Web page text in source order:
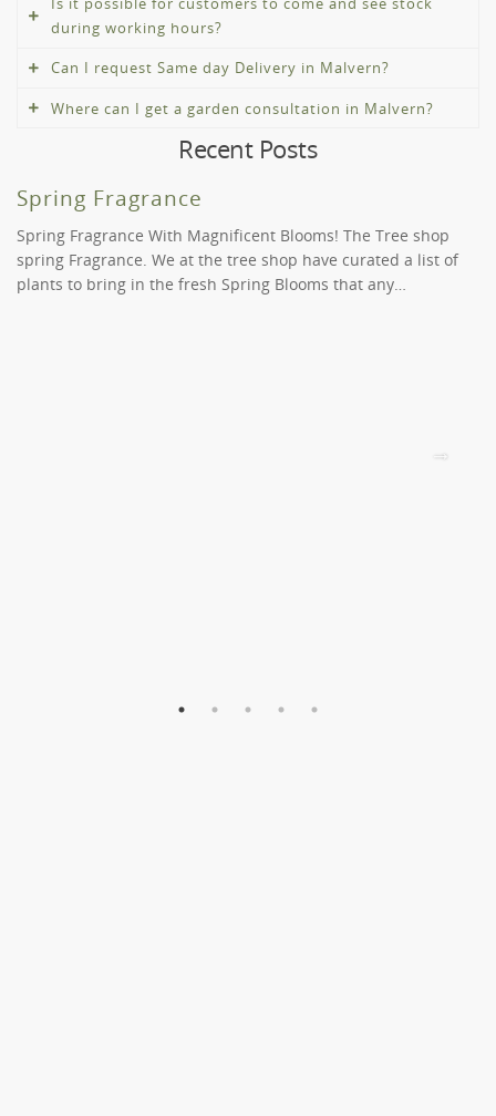
during working hours?
Absolutely! Whilst we offer the convenience of online
shopping and delivery, you can visit our nurseries in
Can I request Same day Delivery in Malvern?
You certainly can. This is determined on your order and
the time you placed it. We deliver to Malvern during
9966 if you have any unique requirements or requests.
Where can I get a garden consultation in Malvern?
If you need help deciding amongst our trees, shrubs,
and plants in Malvern, please call us at (03) 9819 9966.
We offer two levels of service to provide you with the
inspiration and solutions you need to rethink your
green space.
Recent Posts
Spring Fragrance
Spring Fragrance With Magnificent Blooms! The Tree shop
spring Fragrance. We at the tree shop have curated a list of
plants to bring in the fresh Spring Blooms that any…